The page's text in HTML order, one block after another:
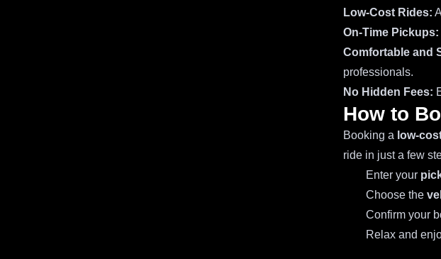
Low-Cost Rides:
On-Time Pickups:
Comfortable and
professionals.
No Hidden Fees:
How to
Booking a low-
ride in just a few
Enter your
Choose the
Confirm your
Relax and